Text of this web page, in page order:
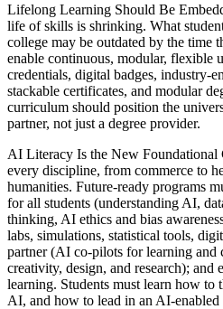
Lifelong Learning Should Be
life of skills is shrinking. What
college may be outdated by the time
enable continuous, modular, flexible
credentials, digital badges, industry-
stackable certificates, and modular
curriculum should position the
partner, not just a degree provider.
AI Literacy Is the New Foundational
every discipline, from commerce to
humanities. Future-ready programs
for all students (understanding AI,
thinking, AI ethics and bias
labs, simulations, statistical tools,
partner (AI co-pilots for learning and
creativity, design, and research); and
learning. Students must learn how
AI, and how to lead in an AI-